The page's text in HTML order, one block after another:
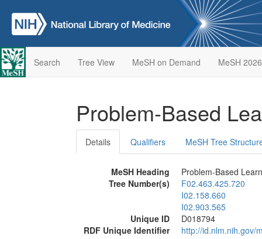
Search Tree View MeSH on Demand MeSH 2026
Problem-Based
Details Qualifiers MeSH Tree
MeSH Heading
Problem-Based
Tree Number(s)
F02.463.425.720
I02.158.660
I02.903.565
Unique ID
D018794
RDF Unique Identifier
http://id.nlm.nih.gov/